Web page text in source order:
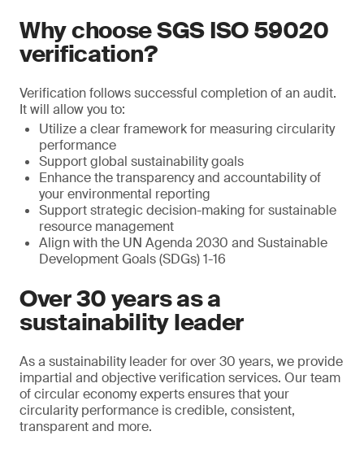
Why choose SGS ISO 59020
verification?
Verification follows successful completion of an audit.
It will allow you to:
Utilize a clear framework for measuring circularity
performance
Support global sustainability goals
Enhance the transparency and accountability of
your environmental reporting
Support strategic decision-making for sustainable
resource management
Align with the UN Agenda 2030 and Sustainable
Development Goals (SDGs) 1-16
Over 30 years as a
sustainability leader
As a sustainability leader for over 30 years, we provide
impartial and objective verification services. Our team
of circular economy experts ensures that your
circularity performance is credible, consistent,
transparent and more.